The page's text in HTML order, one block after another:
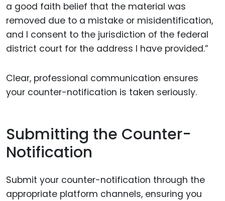
a good faith belief that the material was
removed due to a mistake or misidentification,
and I consent to the jurisdiction of the federal
district court for the address I have provided.”
Clear, professional communication ensures
your counter-notification is taken seriously.
Submitting the Counter-
Notification
Submit your counter-notification through the
appropriate platform channels, ensuring you